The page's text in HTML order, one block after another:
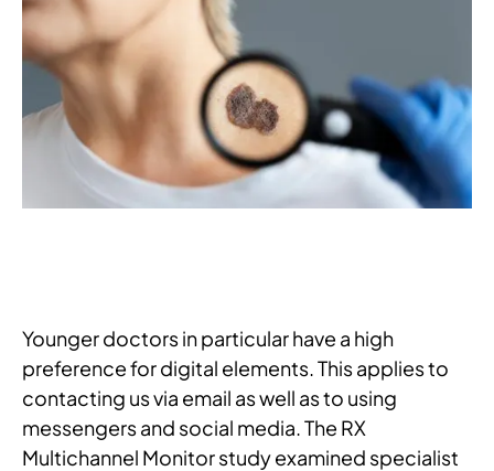
Younger doctors in particular have a high
preference for digital elements. This applies to
contacting us via email as well as to using
messengers and social media. The RX
Multichannel Monitor study examined specialist